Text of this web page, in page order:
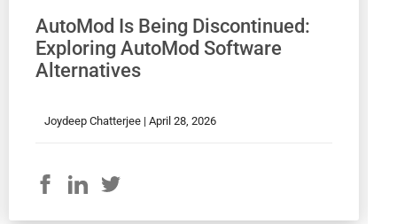
AutoMod Is Being Discontinued:
Exploring AutoMod Software
Alternatives
Joydeep Chatterjee | April 28, 2026